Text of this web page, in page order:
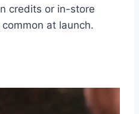
credits or in-store
at launch.